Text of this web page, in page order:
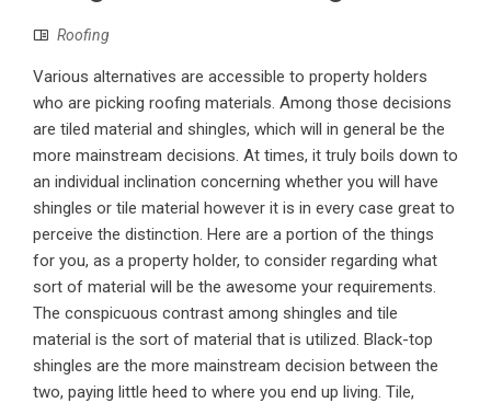
Roofing
Various alternatives are accessible to property holders
who are picking roofing materials. Among those decisions
are tiled material and shingles, which will in general be the
more mainstream decisions. At times, it truly boils down to
an individual inclination concerning whether you will have
shingles or tile material however it is in every case great to
perceive the distinction. Here are a portion of the things
for you, as a property holder, to consider regarding what
sort of material will be the awesome your requirements.
The conspicuous contrast among shingles and tile
material is the sort of material that is utilized. Black-top
shingles are the more mainstream decision between the
two, paying little heed to where you end up living. Tile,